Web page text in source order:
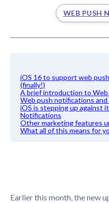
WEB PUSH
iOS 16 to support web
(finally!)
A brief introduction to
Web push notifications
iOS is stepping up against
Notifications
Other marketing features
What all of this means for
Earlier this month, the new